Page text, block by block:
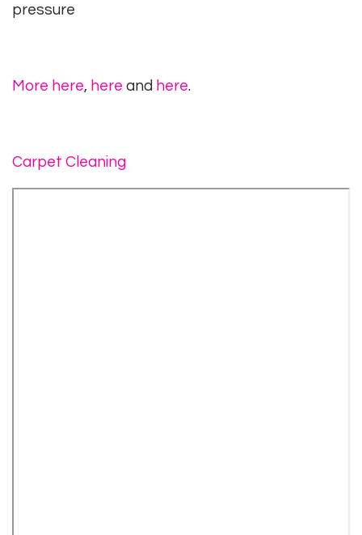
pressure
More here, here and here.
Carpet Cleaning